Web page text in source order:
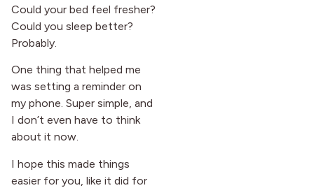
Could your bed feel fresher?
Could you sleep better?
Probably.
One thing that helped me
was setting a reminder on
my phone. Super simple, and
I don’t even have to think
about it now.
I hope this made things
easier for you, like it did for